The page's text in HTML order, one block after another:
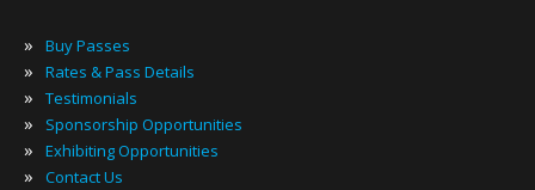
» Buy Passes
» Rates & Pass Details
» Testimonials
» Sponsorship Opportunities
» Exhibiting Opportunities
» Contact Us